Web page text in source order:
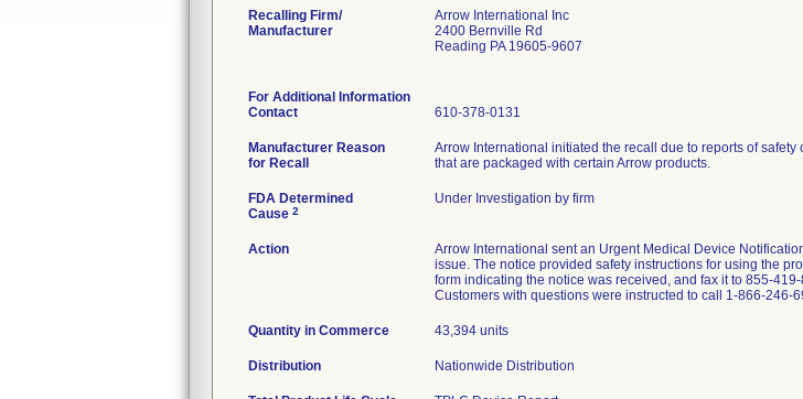
Recalling Firm/
Manufacturer
Arrow International Inc
2400 Bernville Rd
Reading PA 19605-9607
For Additional Information
Contact
610-378-0131
Manufacturer Reason
for Recall
Arrow International initiated the recall due to reports of
that are packaged with certain Arrow products.
FDA Determined
Cause 2
Under Investigation by firm
Action
Arrow International sent an Urgent Medical Device
issue. The notice provided safety instructions for using the
form indicating the notice was received, and fax it to 855-
Customers with questions were instructed to call 1-866-
Quantity in Commerce 43,394 units
Distribution Nationwide Distribution